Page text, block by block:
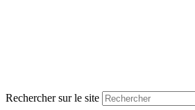
Rechercher sur le site